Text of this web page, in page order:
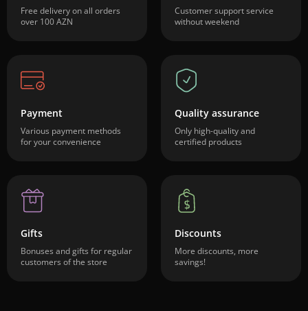
Free delivery on all orders
over 100 AZN
Customer support service
without weekend
Payment
Various payment methods
for your convenience
Quality assurance
Only high-quality and
certified products
Gifts
Bonuses and gifts for regular
customers of the store
Discounts
More discounts, more
savings!